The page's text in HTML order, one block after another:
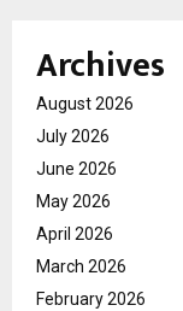
Archives
August 2026
July 2026
June 2026
May 2026
April 2026
March 2026
February 2026